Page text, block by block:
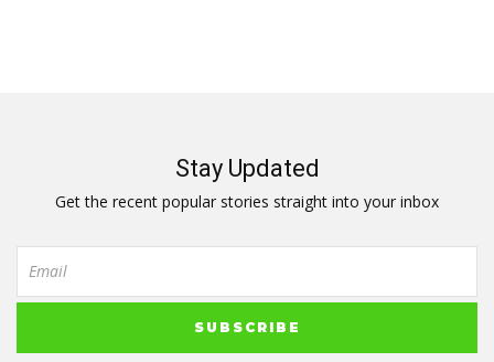
Stay Updated
Get the recent popular stories straight into your inbox